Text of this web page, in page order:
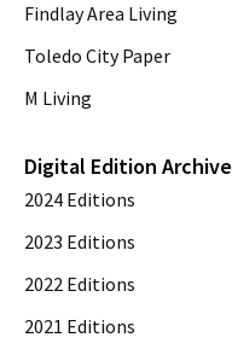
Findlay Area Living
Toledo City Paper
M Living
Digital Edition Archive
2024 Editions
2023 Editions
2022 Editions
2021 Editions